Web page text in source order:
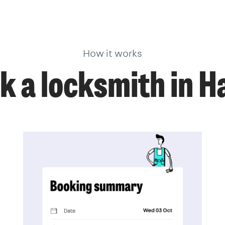
How it works
a locksmith in